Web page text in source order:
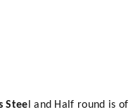
Stee l and Half round is of